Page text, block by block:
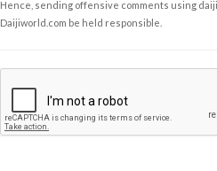
Hence, sending offensive comments using
Daijiworld.com be held responsible.